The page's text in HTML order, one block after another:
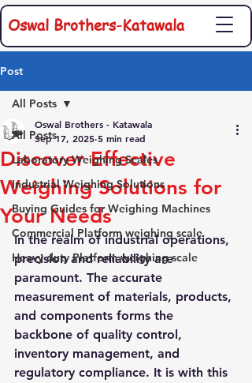
Oswal Brothers-Katawala
Post
All Posts
Laboratory Weighing Scales
Industrial Weighing Solutions
Buying Guides for Weighing Machines
Commercial Platform weighing scale
Heavy duty Platform weighing scale
All Posts
Discover Effective
Weighing Solutions for
Your Needs
Oswal Brothers - Katawala
Sep 17, 2025 5 min read
In the realm of industrial operations,
precision and reliability are
paramount. The accurate
measurement of materials, products,
and components forms the
backbone of quality control,
inventory management, and
regulatory compliance. It is with this